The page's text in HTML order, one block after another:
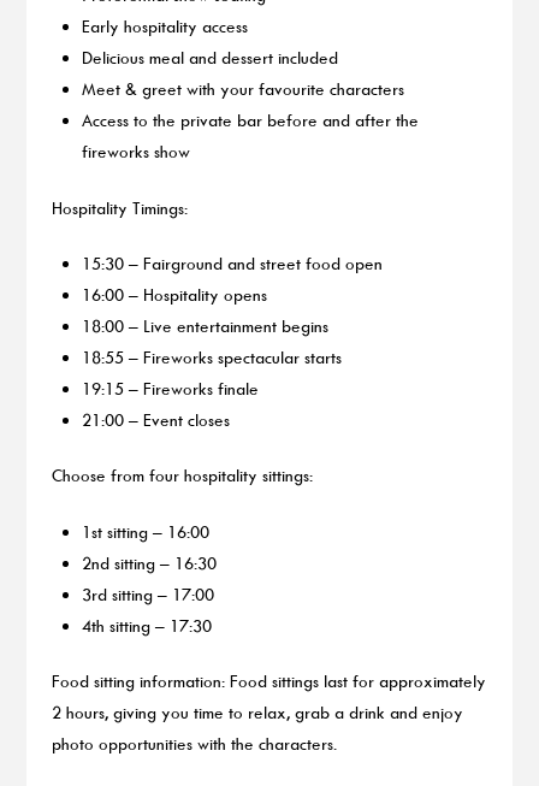
Early hospitality access
Delicious meal and dessert included
Meet & greet with your favourite characters
Access to the private bar before and after the
fireworks show
Hospitality Timings:
15:30 – Fairground and street food open
16:00 – Hospitality opens
18:00 – Live entertainment begins
18:55 – Fireworks spectacular starts
19:15 – Fireworks finale
21:00 – Event closes
Choose from four hospitality sittings:
1st sitting – 16:00
2nd sitting – 16:30
3rd sitting – 17:00
4th sitting – 17:30
Food sitting information: Food sittings last for approximately
2 hours, giving you time to relax, grab a drink and enjoy
photo opportunities with the characters.